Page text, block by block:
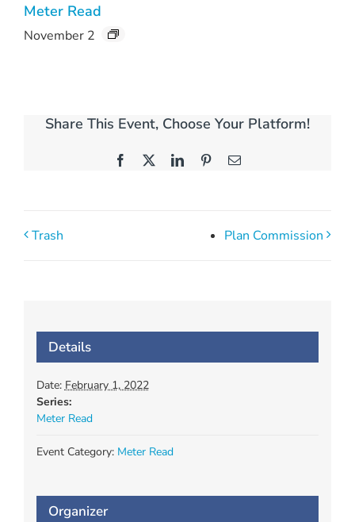
Meter Read
November 2
Share This Event, Choose Your Platform!
Facebook LinkedInPinterestEmail
Trash Plan Commission
Details
Date: February 1, 2022
Series:
Meter Read
Event Category: Meter Read
Organizer